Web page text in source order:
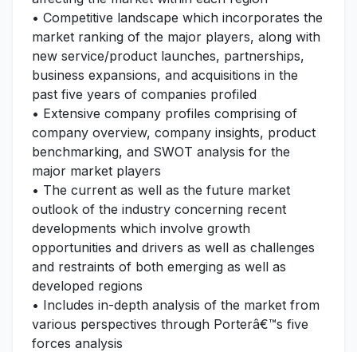
• Competitive landscape which incorporates the
market ranking of the major players, along with
new service/product launches, partnerships,
business expansions, and acquisitions in the
past five years of companies profiled
• Extensive company profiles comprising of
company overview, company insights, product
benchmarking, and SWOT analysis for the
major market players
• The current as well as the future market
outlook of the industry concerning recent
developments which involve growth
opportunities and drivers as well as challenges
and restraints of both emerging as well as
developed regions
• Includes in-depth analysis of the market from
various perspectives through Porterâ€™s five
forces analysis